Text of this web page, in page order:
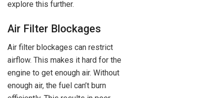
explore this further.
Air Filter Blockages
Air filter blockages can restrict
airflow. This makes it hard for the
engine to get enough air. Without
enough air, the fuel can’t burn